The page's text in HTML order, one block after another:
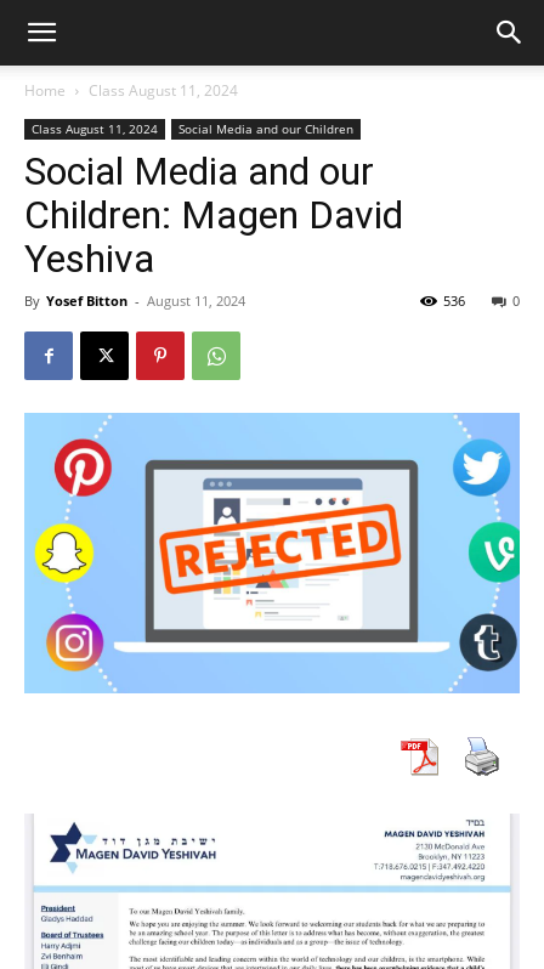
Home Class August 11, 2024
Class August 11, 2024 Social Media and our Children
Social Media and our
Children: Magen David
Yeshiva
By Yosef Bitton - August 11, 2024 0
536